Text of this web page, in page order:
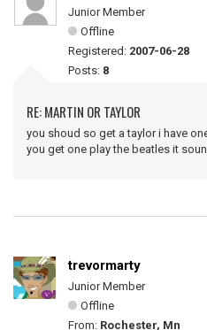
Junior Member
Offline
Registered: 2007-06-28
Posts: 8
RE: MARTIN OR TAYLOR
you shoud so get a taylor i have
you get one play the beatles it
trevormarty
Junior Member
Offline
From: Rochester, Mn